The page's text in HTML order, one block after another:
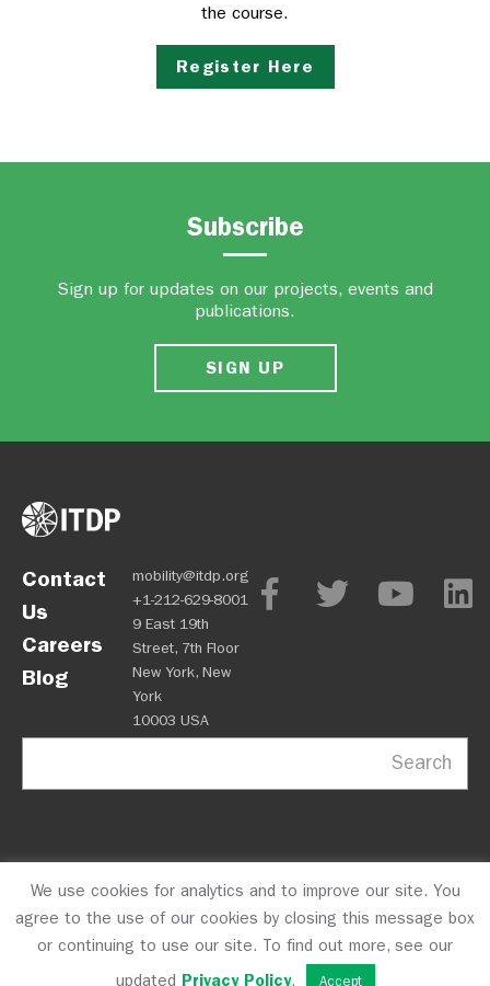
the course.
Register Here
Subscribe
Sign up for updates on our projects, events and
publications.
SIGN UP
Contact
Us
Careers
Blog
mobility@itdp.org
+1-212-629-8001
9 East 19th
Street, 7th Floor
New York, New
York
10003 USA
Search
OPM Privacy Policy CFC #10723 © 2026 ITDP
We use cookies for analytics and to improve our site. You
agree to the use of our cookies by closing this message box
or continuing to use our site. To find out more, see our
updated Privacy Policy. Accept